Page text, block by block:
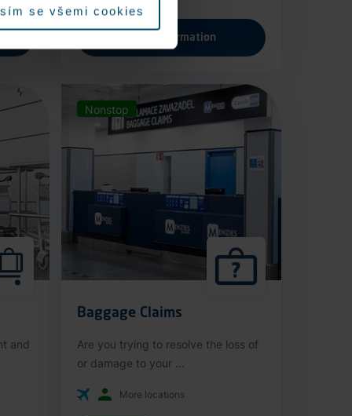
se všemi cookies
More information
and
Nonstop
Baggage Claims
Are you trying to resolve the loss of
or damage to your ...
More locations